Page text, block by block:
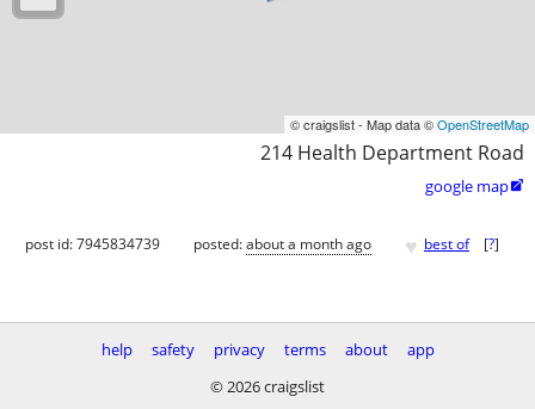
© craigslist - Map data ©OpenStreetMap
214 Health Department Road
google map
post id: 7945834739 posted:about a month ago ♥ best of [?]
help safety privacy terms about
app
© 2026 craigslist